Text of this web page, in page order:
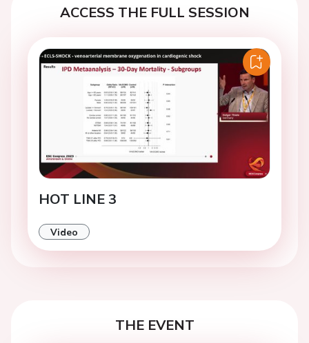
ACCESS THE FULL SESSION
HOT LINE 3
Video
THE EVENT